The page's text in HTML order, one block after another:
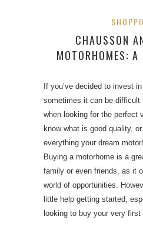
CHAUSSON
MOTORHOMES: A
If you’ve decided to invest
sometimes it can be difficult
when looking for the perfect
know what is good quality,
everything your dream
Buying a motorhome is a
family or even friends, as it
world of opportunities.
little help getting started,
looking to buy your very first